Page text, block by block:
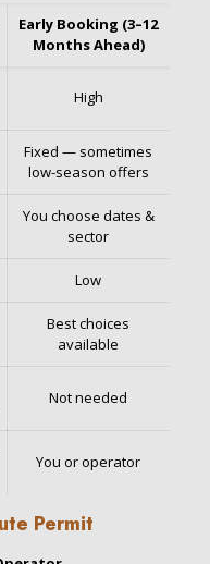
Early Booking (3–12
Months Ahead)
High
Fixed — sometimes
low-season offers
You choose dates &
sector
Low
Best choices
available
Not needed
You or operator
Permit